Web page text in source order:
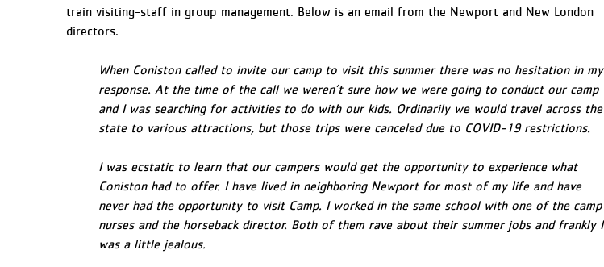
train visiting-staff in group management. Below is an email from the Newport and New London
directors.
When Coniston called to invite our camp to visit this summer there was no hesitation in my
response. At the time of the call we weren’t sure how we were going to conduct our camp
and I was searching for activities to do with our kids. Ordinarily we would travel across the
state to various attractions, but those trips were canceled due to COVID-19 restrictions.
I was ecstatic to learn that our campers would get the opportunity to experience what
Coniston had to offer. I have lived in neighboring Newport for most of my life and have
never had the opportunity to visit Camp. I worked in the same school with one of the camp
nurses and the horseback director. Both of them rave about their summer jobs and frankly I
was a little jealous.